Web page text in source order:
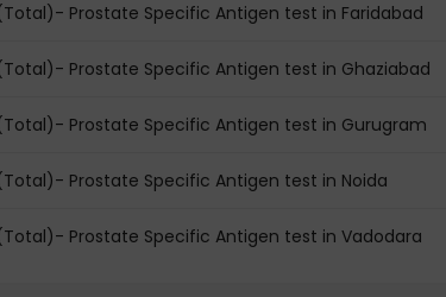
Prostate Specific Antigen test in Faridabad
Prostate Specific Antigen test in Ghaziabad
(Total)- Prostate Specific Antigen test in Gurugram
Prostate Specific Antigen test in Noida
Prostate Specific Antigen test in Vadodara